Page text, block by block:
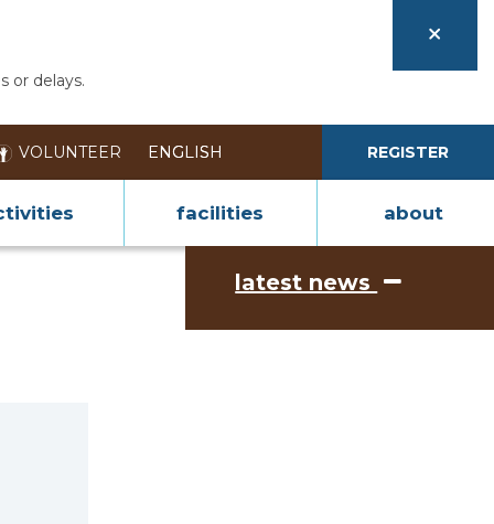
or delays.
VOLUNTEER REGISTER
facilities about
latest news